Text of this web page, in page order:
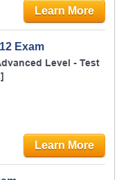
Learn More
Exam
Level - Test
Learn More